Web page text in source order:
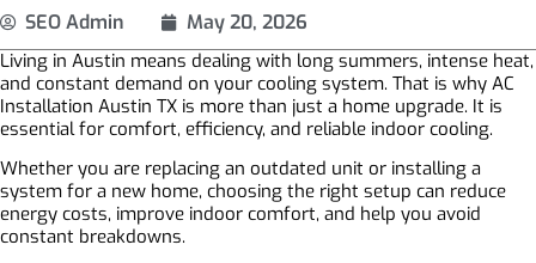
SEO Admin May 20, 2026
Living in Austin means dealing with long summers, intense heat,
and constant demand on your cooling system. That is why AC
Installation Austin TX is more than just a home upgrade. It is
essential for comfort, efficiency, and reliable indoor cooling.
Whether you are replacing an outdated unit or installing a
system for a new home, choosing the right setup can reduce
energy costs, improve indoor comfort, and help you avoid
constant breakdowns.